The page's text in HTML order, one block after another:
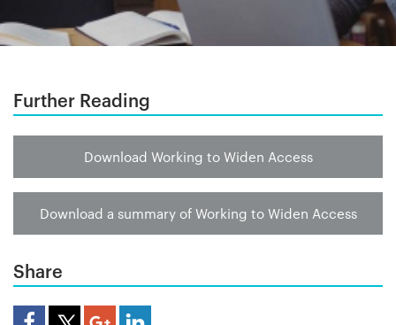
Further Reading
Download Working to Widen Access
Download a summary of Working to Widen Access
Share
Share Article